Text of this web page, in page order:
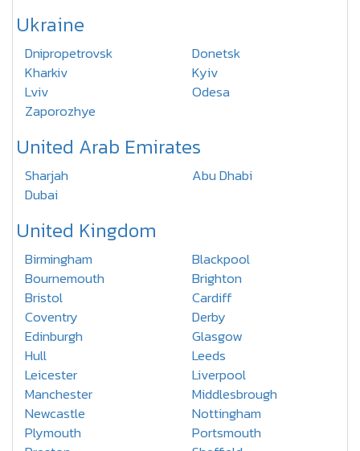
Ukraine
Dnipropetrovsk
Donetsk
Kharkiv
Kyiv
Lviv
Odesa
Zaporozhye
United Arab Emirates
Sharjah
Abu Dhabi
Dubai
United Kingdom
Birmingham
Blackpool
Bournemouth
Brighton
Bristol
Cardiff
Coventry
Derby
Edinburgh
Glasgow
Hull
Leeds
Leicester
Liverpool
Manchester
Middlesbrough
Newcastle
Nottingham
Plymouth
Portsmouth